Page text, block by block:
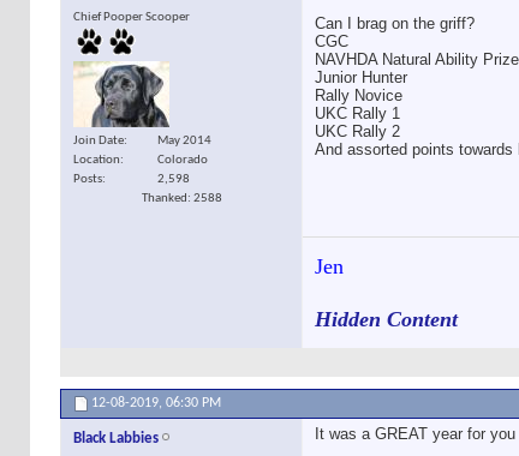
Chief Pooper Scooper
Join Date
May 2014
Location
Colorado
Posts
2,598
Thanked: 2588
Can I brag on the griff?
CGC
NAVHDA Natural Ability Prize
Junior Hunter
Rally Novice
UKC Rally 1
UKC Rally 2
And assorted points towards
Jen
Hidden Content
12-08-2019, 06:30 PM
Black Labbies It was a GREAT year for